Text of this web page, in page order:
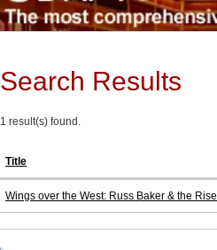
Search Results
1 result(s) found.
Title
Wings over the West: Russ Baker & the